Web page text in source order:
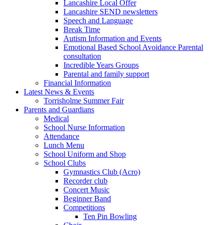
Lancashire Local Offer
Lancashire SEND newsletters
Speech and Language
Break Time
Autism Information and Events
Emotional Based School Avoidance Parental
consultation
Incredible Years Groups
Parental and family support
Financial Information
Latest News & Events
Torrisholme Summer Fair
Parents and Guardians
Medical
School Nurse Information
Attendance
Lunch Menu
School Uniform and Shop
School Clubs
Gymnastics Club (Acro)
Recorder club
Concert Music
Beginner Band
Competitions
Ten Pin Bowling